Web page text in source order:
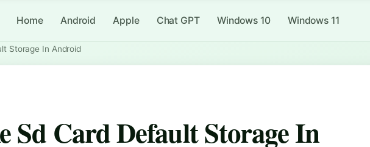
Home Android Apple Chat GPT Windows 10 Windows 11
Storage In Android
Sd Card Default Storage In